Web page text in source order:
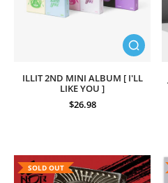
ILLIT 2ND MINI ALBUM [ I'LL
LIKE YOU ]
$26.98
SOLD OUT